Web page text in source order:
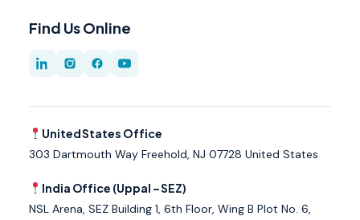
Find Us Online
United States Office
303 Dartmouth Way Freehold, NJ 07728 United States
India Office (Uppal – SEZ)
NSL Arena, SEZ Building 1, 6th Floor, Wing B Plot No. 6,